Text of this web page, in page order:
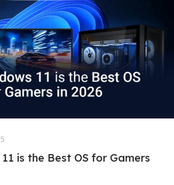
is the Best OS for Gamers